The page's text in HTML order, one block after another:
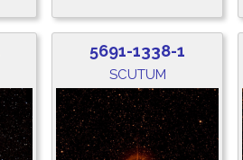
5691-1338-1
SCUTUM